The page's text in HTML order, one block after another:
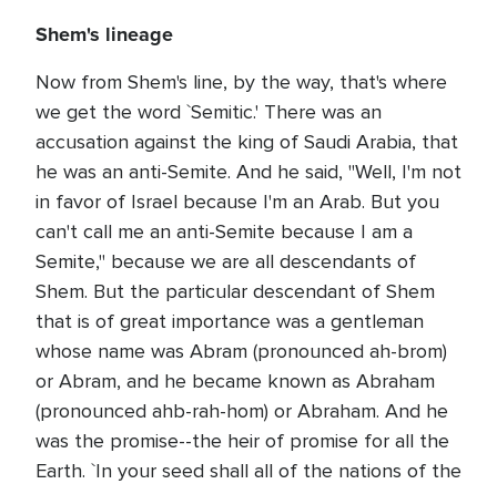
Shem's lineage
Now from Shem's line, by the way, that's where
we get the word `Semitic.' There was an
accusation against the king of Saudi Arabia, that
he was an anti-Semite. And he said, "Well, I'm not
in favor of Israel because I'm an Arab. But you
can't call me an anti-Semite because I am a
Semite," because we are all descendants of
Shem. But the particular descendant of Shem
that is of great importance was a gentleman
whose name was Abram (pronounced ah-brom)
or Abram, and he became known as Abraham
(pronounced ahb-rah-hom) or Abraham. And he
was the promise--the heir of promise for all the
Earth. `In your seed shall all of the nations of the